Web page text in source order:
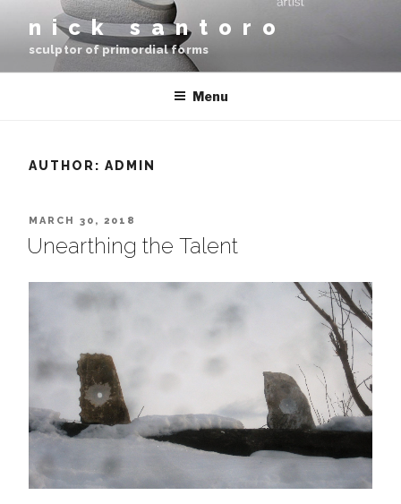
content
nick santoro
sculptor of primordial forms
Menu
AUTHOR: ADMIN
POSTED
MARCH 30, 2018
Unearthing the Talent